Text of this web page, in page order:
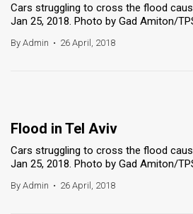
Cars struggling to cross the flood
Jan 25, 2018. Photo by Gad Amiton/
By Admin • 26 April, 2018
Flood in Tel Aviv
Cars struggling to cross the flood
Jan 25, 2018. Photo by Gad Amiton/
By Admin • 26 April, 2018